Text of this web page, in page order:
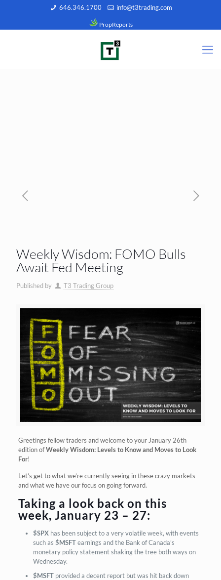
646.346.1700 info@t3trading.com
PropReports
Weekly Wisdom: FOMO Bulls
Await Fed Meeting
Published by T3 Trading Group
Greetings fellow traders and welcome to your January 26th
edition ofWeekly Wisdom: Levels to Know and Moves to Look
For!
Let’s get to what we’re currently seeing in these crazy markets
and what we have our focus on going forward.
Taking a look back on this
week, January 23 – 27:
$SPXhas been subject to a very volatile week, with events
such as $MSFTearnings and the Bank of Canada’s
monetary policy statement shaking the tree both ways on
Wednesday.
$MSFTprovided a decent report but was hit back down